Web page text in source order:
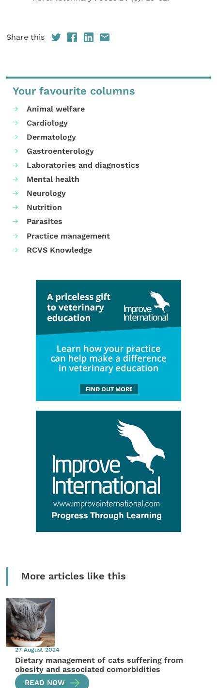
Share this
Your favourite columns
Animal welfare
Cardiology
Dermatology
Gastroenterology
Laboratories and diagnostics
Mental health
Neurology
Nutrition
Parasites
Practice management
RCVS Knowledge
More articles like this
27 August 2024
Dietary management of cats suffering from
obesity and associated comorbidities
READ NOW